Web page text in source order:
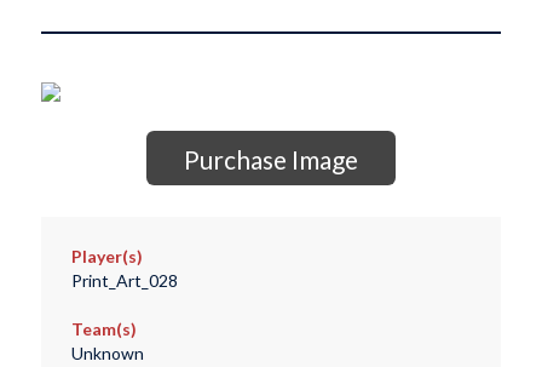
Purchase Image
Player(s)
Print_Art_028
Team(s)
Unknown